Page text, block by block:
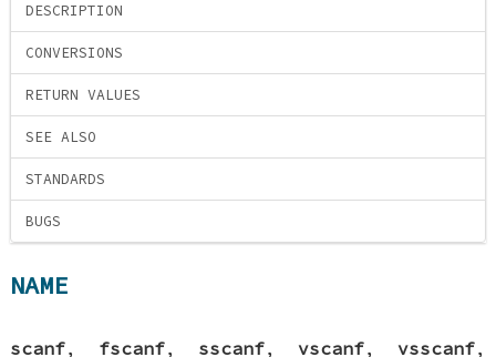
DESCRIPTION
CONVERSIONS
RETURN VALUES
SEE ALSO
STANDARDS
BUGS
NAME
scanf, fscanf, sscanf, vscanf, vsscanf,